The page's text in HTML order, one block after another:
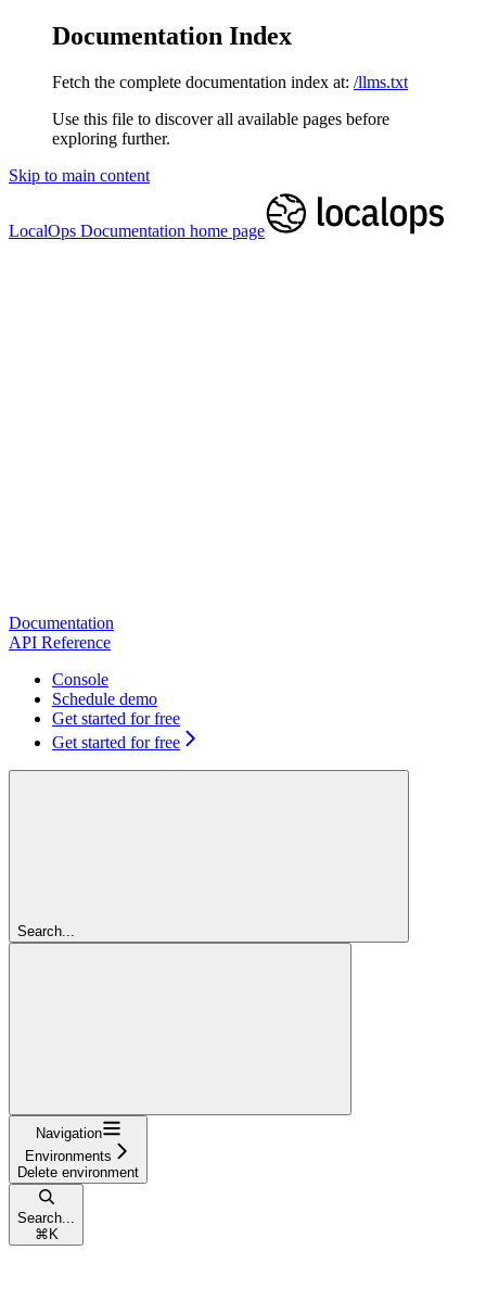
Documentation Index
Fetch the complete documentation index at: /llms.txt
Use this file to discover all available pages before
exploring further.
Skip to main content
LocalOps Documentation home page
Documentation
API Reference
Console
Schedule demo
Get started for free
Get started for free
Search...
Navigation
Environments
Delete environment
Search...
⌘ K